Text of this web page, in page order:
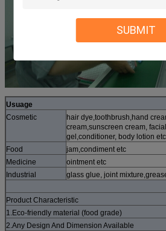
SUBMIT
Usuage
Cosmetic
hair dye,toothbrush,hand
cream,sunscreen cream,
gel,conditioner, body lotion etc
Food
jam,condiment etc
Medicine
ointment etc
Industrial
glass glue, joint
Product Characteristic
1.Eco-friendly material (food grade)
2.Any Design And Dimension Available